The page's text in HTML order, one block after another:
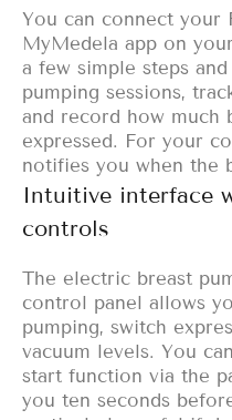
You can connect
MyMedela app on
a few simple steps
pumping sessions,
and record how much
expressed. For your
notifies you when the
Intuitive interface
controls
The electric breast
control panel allows
pumping, switch
vacuum levels. You
start function via the
you ten seconds